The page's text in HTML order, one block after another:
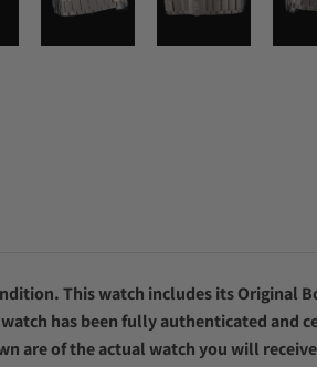
This watch includes its Original
has been fully authenticated and
are of the actual watch you will